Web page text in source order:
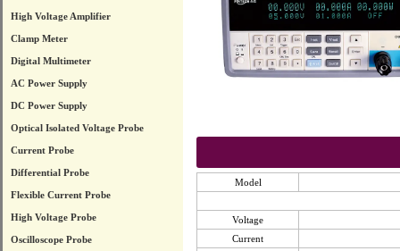
High Voltage Amplifier
Clamp Meter
Digital Multimeter
AC Power Supply
DC Power Supply
Optical Isolated Voltage Probe
Current Probe
Differential Probe
Flexible Current Probe
High Voltage Probe
Oscilloscope Probe
Model
Voltage
Current